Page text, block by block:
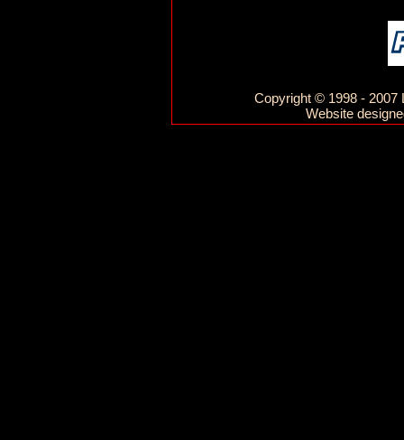
Copyright © 1998 - 2007
Website